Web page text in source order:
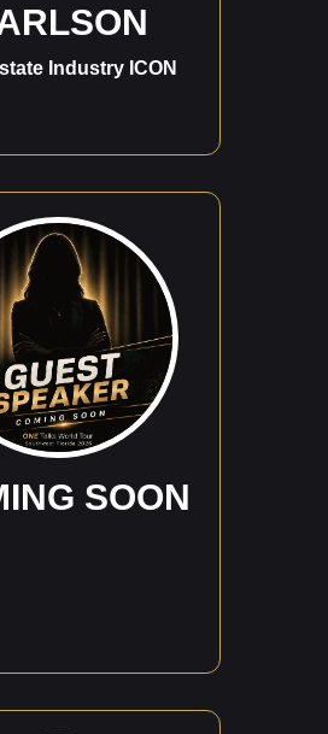
Industry ICON
SOON